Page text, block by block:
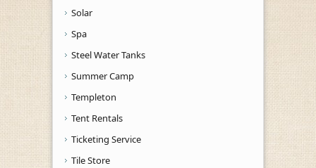
Solar
Spa
Steel Water Tanks
Summer Camp
Templeton
Tent Rentals
Ticketing Service
Tile Store